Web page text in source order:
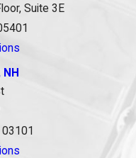
Suite 3E